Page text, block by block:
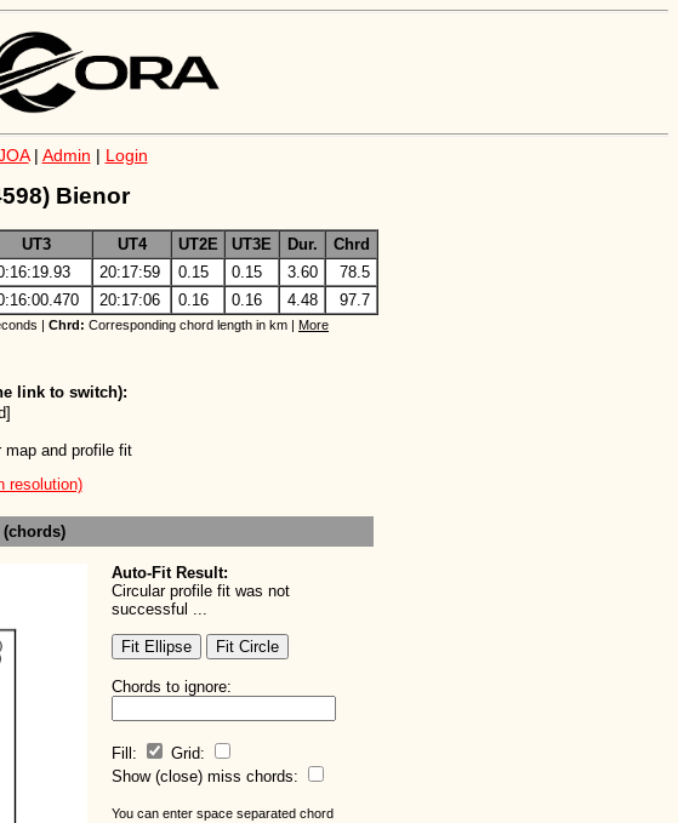
| Admin | Login
Bienor
UT3 UT4 UT2E UT3E Dur.
Chrd
20:17:59 0.15 0.15 3.60
78.5
20:17:06 0.16 0.16 4.48 97.7
| Chrd: Corresponding chord length in km | More
link to switch):
map and profile fit
resolution)
Auto-Fit Result:
Circular profile fit was not
successful ...
Chords to ignore:
Fill:
Grid:
Show (close) miss chords:
You can enter space separated chord